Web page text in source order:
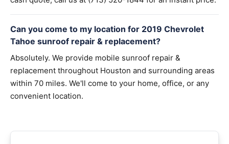
Can you come to my location for 2019 Chevrolet
Tahoe sunroof repair & replacement?
Absolutely. We provide mobile sunroof repair &
replacement throughout Houston and surrounding areas
within 70 miles. We'll come to your home, office, or any
convenient location.